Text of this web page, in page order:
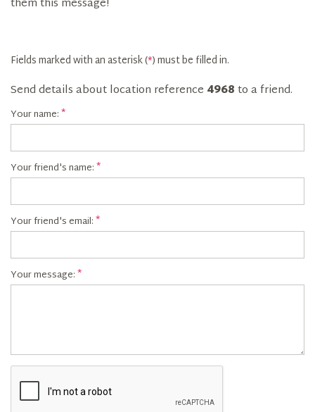
Fields marked with an asterisk (*) must be filled in.
Send details about location reference 4968to a friend.
Your name:
Your friend's name:
Your friend's email:
Your message: